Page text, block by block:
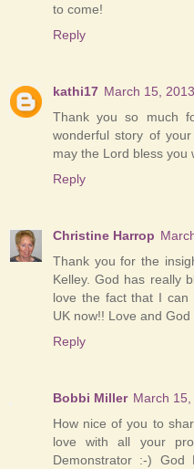
to come!
Reply
kathi17 March 15,
Thank you so much
wonderful story of
may the Lord bless you
Reply
Christine Harrop
Thank you for the
Kelley. God has really
love the fact that I can
UK now!! Love and
Reply
Bobbi Miller March
How nice of you to
love with all your
Demonstrator :-)